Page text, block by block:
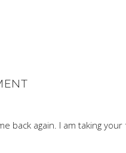
back again. I am taking